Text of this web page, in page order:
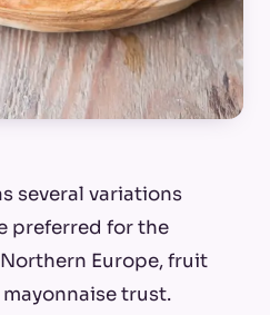
several variations
preferred for the
Europe, fruit
trust.